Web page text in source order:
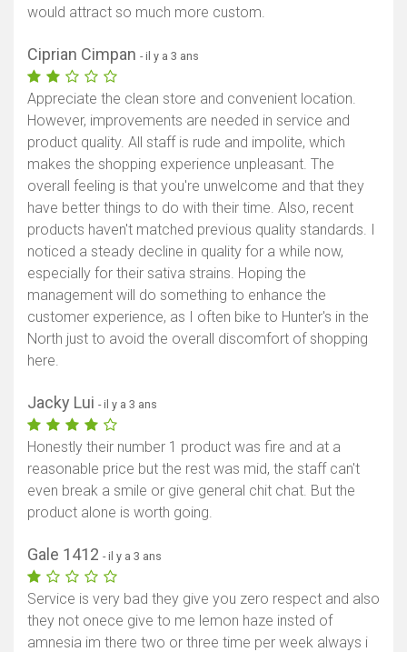
would attract so much more custom.
Ciprian Cimpan - il y a 3 ans
Appreciate the clean store and convenient location.
However, improvements are needed in service and
product quality. All staff is rude and impolite, which
makes the shopping experience unpleasant. The
overall feeling is that you're unwelcome and that they
have better things to do with their time. Also, recent
products haven't matched previous quality standards. I
noticed a steady decline in quality for a while now,
especially for their sativa strains. Hoping the
management will do something to enhance the
customer experience, as I often bike to Hunter's in the
North just to avoid the overall discomfort of shopping
here.
Jacky Lui - il y a 3 ans
Honestly their number 1 product was fire and at a
reasonable price but the rest was mid, the staff can't
even break a smile or give general chit chat. But the
product alone is worth going.
Gale 1412 - il y a 3 ans
Service is very bad they give you zero respect and also
they not onece give to me lemon haze insted of
amnesia im there two or three time per week always i